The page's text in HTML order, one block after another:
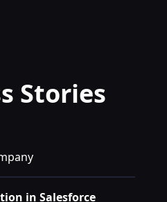
Stories
in Salesforce